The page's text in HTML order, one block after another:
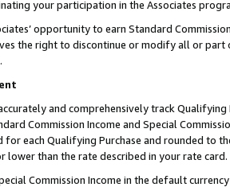
your participation in the Associates
opportunity to earn Standard
the right to discontinue or modify all or part
and comprehensively track
Commission Income and Special
for each Qualifying Purchase and rounded to
than the rate described in your rate card.
Commission Income in the default